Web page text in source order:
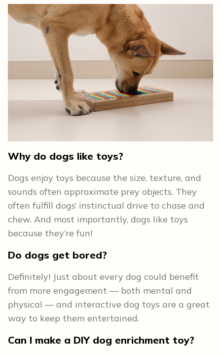
Why do dogs like toys?
Dogs enjoy toys because the size, texture, and
sounds often approximate prey objects. They
often fulfill dogs’ instinctual drive to chase and
chew. And most importantly, dogs like toys
because they’re fun!
Do dogs get bored?
Definitely! Just about every dog could benefit
from more engagement — both mental and
physical — and interactive dog toys are a great
way to keep them entertained.
Can I make a DIY dog enrichment toy?